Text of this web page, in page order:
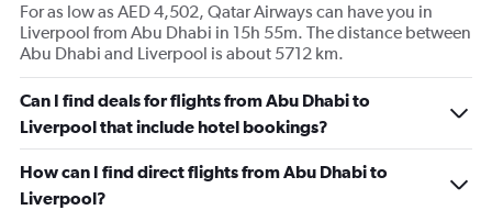
For as low as AED 4,502, Qatar Airways can have you in
Liverpool from Abu Dhabi in 15h 55m. The distance between
Abu Dhabi and Liverpool is about 5712 km.
Can I find deals for flights from Abu Dhabi to
Liverpool that include hotel bookings?
How can I find direct flights from Abu Dhabi to
Liverpool?